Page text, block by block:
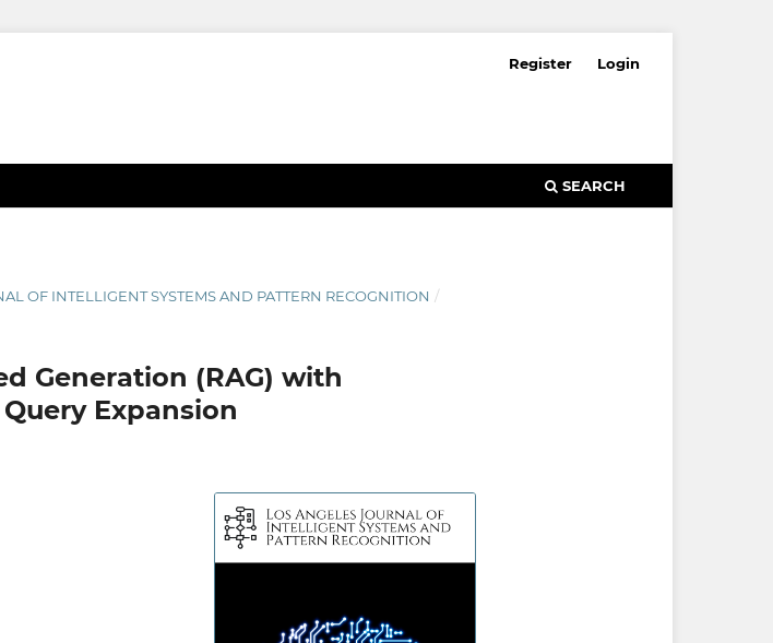
SEARCH
Register Login
OF INTELLIGENT SYSTEMS AND PATTERN RECOGNITION /
Generation (RAG) with
Expansion